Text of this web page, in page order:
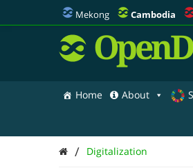
Mekong Cambodia
Home About
/ Digitalization